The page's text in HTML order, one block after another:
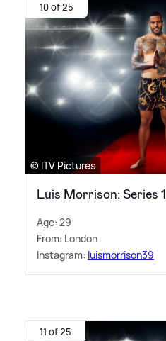
10 of 25
© ITV Pictures
Luis Morrison: Series 1
Age: 29
From: London
Instagram: luismorrison39
11 of 25